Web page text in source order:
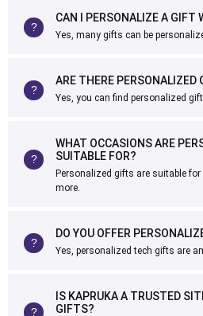
CAN I PERSONALIZE A GIFT
Yes, many gifts can be
ARE THERE PERSONALIZED
Yes, you can find personalized
WHAT OCCASIONS ARE
SUITABLE FOR?
Personalized gifts are suitable
more.
DO YOU OFFER
Yes, personalized tech gifts are
IS KAPRUKA A TRUSTED
GIFTS?